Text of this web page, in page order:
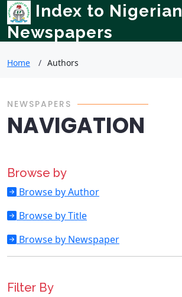
Index to Nigerian
Newspapers
Home Authors
NEWSPAPERS
NAVIGATION
Browse by
Browse by Author
Browse by Title
Browse by Newspaper
Filter By